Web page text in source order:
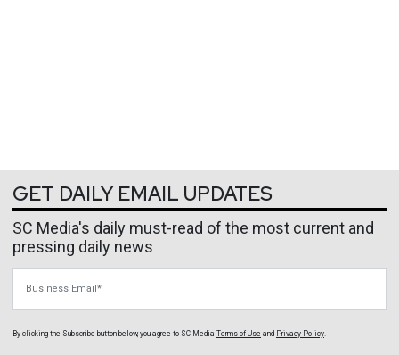
GET DAILY EMAIL UPDATES
SC Media's daily must-read of the most current and
pressing daily news
By clicking the Subscribe button below, you agree to SC Media Terms of Use and Privacy Policy